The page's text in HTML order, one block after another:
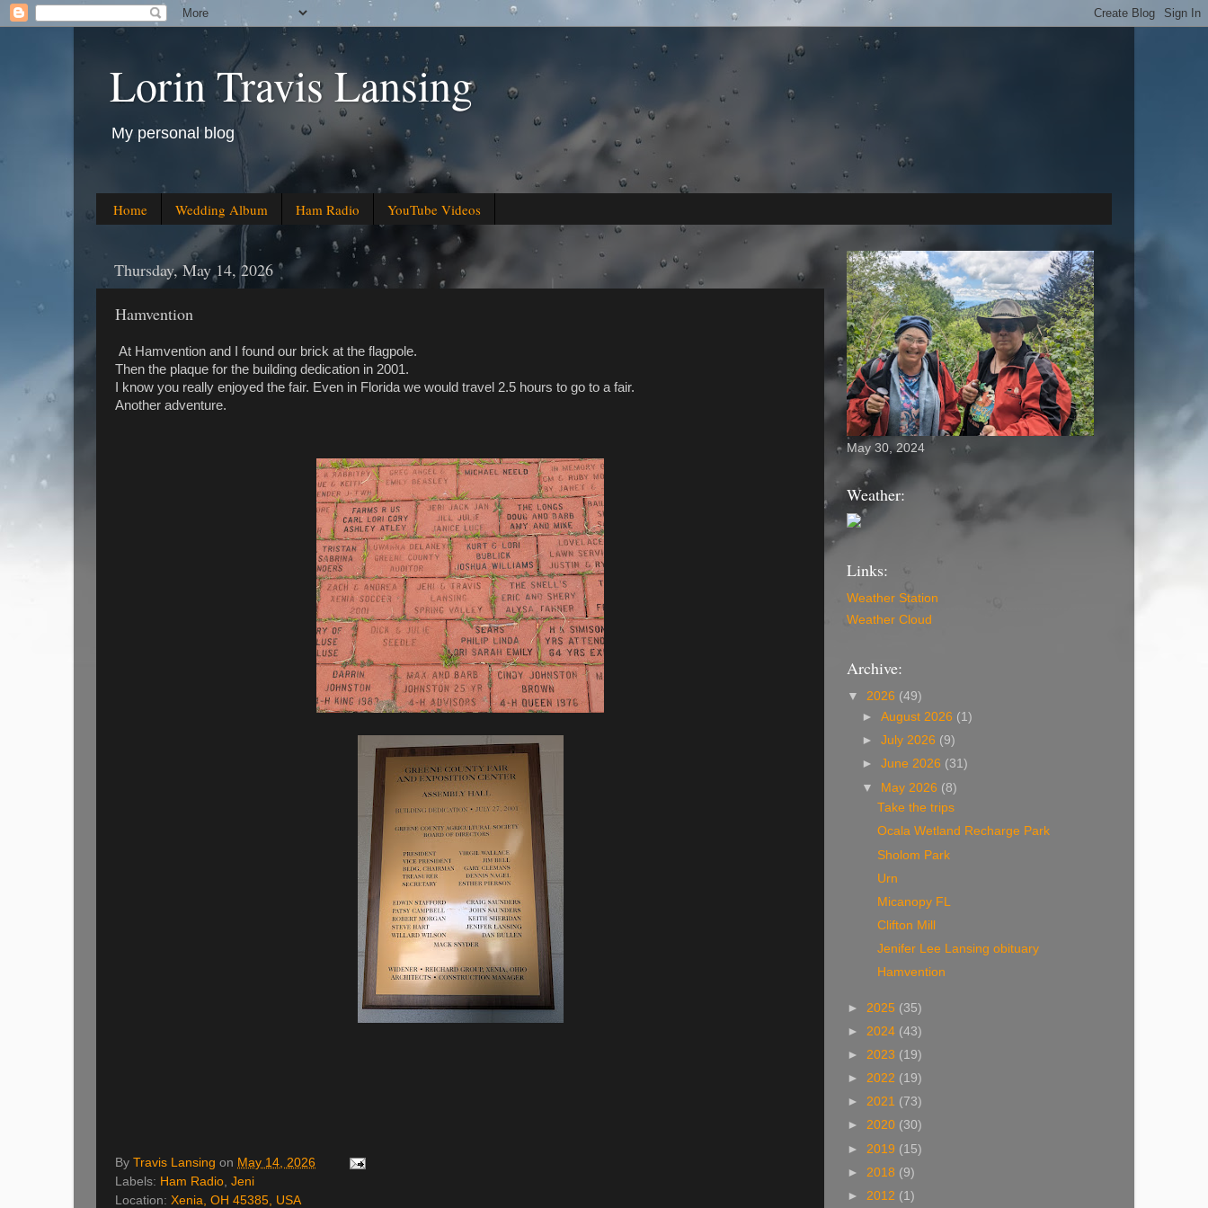
Lorin Travis Lansing
My personal blog
Home Wedding Album Ham Radio YouTube Videos
Thursday, May 14, 2026
Hamvention
At Hamvention and I found our brick at the flagpole.
Then the plaque for the building dedication in 2001.
I know you really enjoyed the fair. Even in Florida we would travel 2.5 hours to go to a fair.
Another adventure.
By Travis Lansing on May 14, 2026
Labels: Ham Radio Jeni
Location: Xenia, OH 45385, USA
May 30, 2024
Weather:
Links:
Weather Station
Weather Cloud
Archive:
▼ 2026 (49)
►August 2026 (1)
►July 2026 (9)
►June 2026 (31)
▼ May 2026 (8)
Take the trips
Ocala Wetland Recharge Park
Sholom Park
Urn
Micanopy FL
Clifton Mill
Jenifer Lee Lansing obituary
Hamvention
► 2025 (35)
► 2024 (43)
► 2023 (19)
► 2022 (19)
► 2021 (73)
► 2020 (30)
► 2019 (15)
► 2018 (9)
► 2012 (1)